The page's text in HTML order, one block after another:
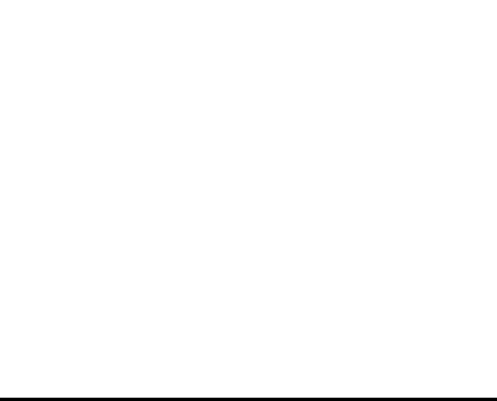
Or call us on